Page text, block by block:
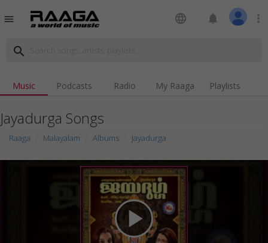
menu language notifications more_vert
search
Music Podcasts Radio My Raaga Playlists
Jayadurga Songs
Raaga Malayalam Albums Jayadurga
play_arrow